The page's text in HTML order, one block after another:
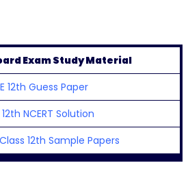
Exam Study Material
12th Guess Paper
12th NCERT Solution
12th Sample Papers